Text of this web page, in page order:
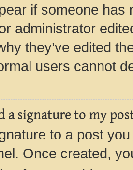
if someone has
administrator
they’ve edited
users cannot
a signature to my
to a post
Once created,